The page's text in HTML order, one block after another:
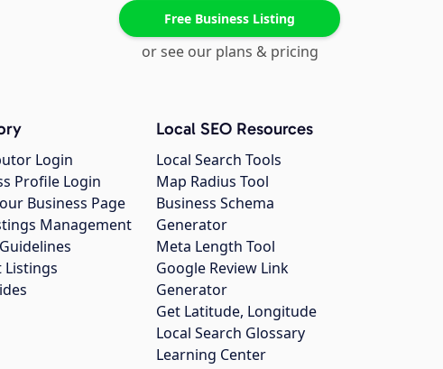
Free Business Listing
or see our plans & pricing
Login
Profile Login
Business Page
Management
Listings
Local SEO Resources
Local Search Tools
Map Radius Tool
Business Schema
Generator
Meta Length Tool
Google Review Link
Generator
Get Latitude, Longitude
Local Search Glossary
Learning Center